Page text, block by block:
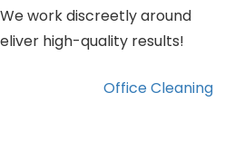
work discreetly around
high-quality results!
Office Cleaning